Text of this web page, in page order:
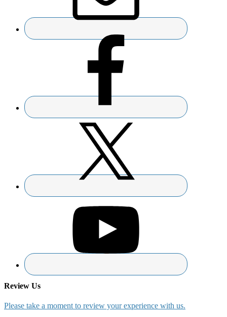
Review Us
Please take a moment to review your experience with us.